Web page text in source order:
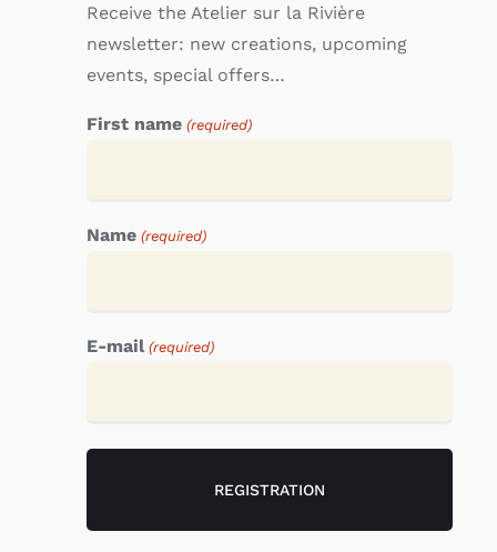
Receive the Atelier sur la Rivière
newsletter: new creations, upcoming
events, special offers…
First name (required)
Name (required)
E-mail (required)